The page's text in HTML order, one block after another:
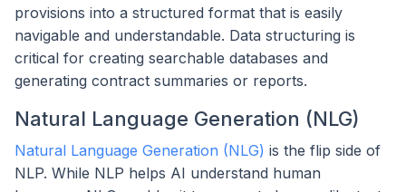
provisions into a structured format that is easily
navigable and understandable. Data structuring is
critical for creating searchable databases and
generating contract summaries or reports.
Natural Language Generation (NLG)
Natural Language Generation (NLG) is the flip side of
NLP. While NLP helps AI understand human